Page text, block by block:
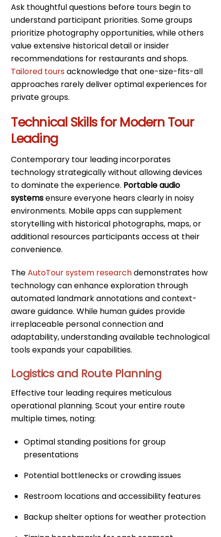
Ask thoughtful questions before tours begin to
understand participant priorities. Some groups
prioritize photography opportunities, while others
value extensive historical detail or insider
recommendations for restaurants and shops.
Tailored toursacknowledge that one-size-fits-all
approaches rarely deliver optimal experiences for
private groups.
Technical Skills for Modern Tour
Leading
Contemporary tour leading incorporates
technology strategically without allowing devices
to dominate the experience. Portable audio
systemsensure everyone hears clearly in noisy
environments. Mobile apps can supplement
storytelling with historical photographs, maps, or
additional resources participants access at their
convenience.
TheAutoTour system researchdemonstrates how
technology can enhance exploration through
automated landmark annotations and context-
aware guidance. While human guides provide
irreplaceable personal connection and
adaptability, understanding available technological
tools expands your capabilities.
Logistics and Route Planning
Effective tour leading requires meticulous
operational planning. Scout your entire route
multiple times, noting:
Optimal standing positions for group
presentations
Potential bottlenecks or crowding issues
Restroom locations and accessibility features
Backup shelter options for weather protection